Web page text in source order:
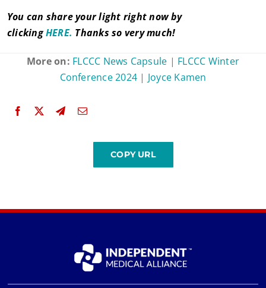
You can share your light right now by
clickingHERE. Thanks so very much!
More on: FLCCC News Capsule | FLCCC Winter
Conference 2024 | Joyce Kamen